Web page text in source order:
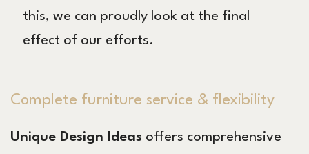
this, we can proudly look at the final
effect of our efforts.
Complete furniture service & flexibility
Unique Design Ideas offers comprehensive